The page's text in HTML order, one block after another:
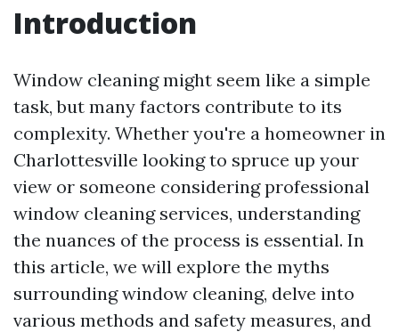
Introduction
Window cleaning might seem like a simple
task, but many factors contribute to its
complexity. Whether you're a homeowner in
Charlottesville looking to spruce up your
view or someone considering professional
window cleaning services, understanding
the nuances of the process is essential. In
this article, we will explore the myths
surrounding window cleaning, delve into
various methods and safety measures, and